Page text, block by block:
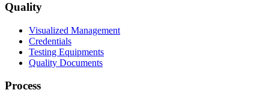
Quality
Visualized Management
Credentials
Testing Equipments
Quality Documents
Process